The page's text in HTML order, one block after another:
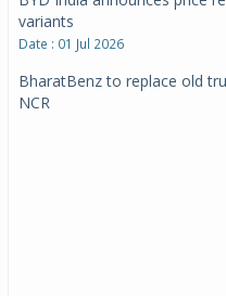
variants
Date : 01 Jul 2026
BharatBenz to replace old
NCR